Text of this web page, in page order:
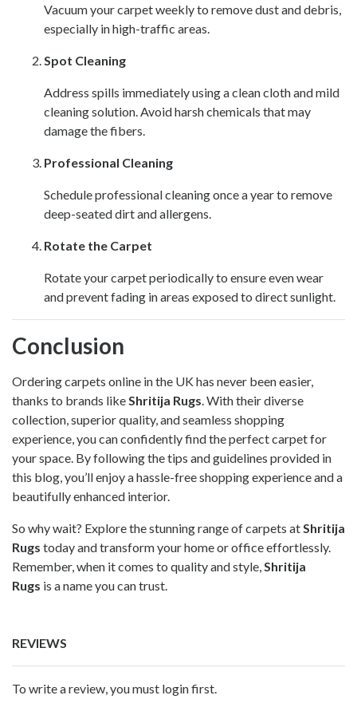
Vacuum your carpet weekly to remove dust and debris,
especially in high-traffic areas.
Spot Cleaning
Address spills immediately using a clean cloth and mild
cleaning solution. Avoid harsh chemicals that may
damage the fibers.
Professional Cleaning
Schedule professional cleaning once a year to remove
deep-seated dirt and allergens.
Rotate the Carpet
Rotate your carpet periodically to ensure even wear
and prevent fading in areas exposed to direct sunlight.
Conclusion
Ordering carpets online in the UK has never been easier,
thanks to brands likeShritija Rugs. With their diverse
collection, superior quality, and seamless shopping
experience, you can confidently find the perfect carpet for
your space. By following the tips and guidelines provided in
this blog, you’ll enjoy a hassle-free shopping experience and a
beautifully enhanced interior.
So why wait? Explore the stunning range of carpets atShritija
Rugs today and transform your home or office effortlessly.
Remember, when it comes to quality and style,Shritija
Rugs is a name you can trust.
REVIEWS
To write a review, you must login first.